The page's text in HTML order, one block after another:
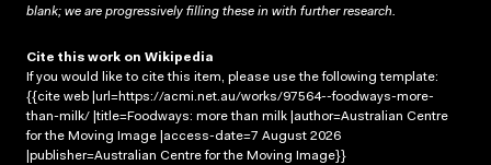
blank; we are progressively filling these in with further research.
Cite this work on Wikipedia
If you would like to cite this item, please use the following template:
{{cite web |url=https://acmi.net.au/works/97564--foodways-more-
than-milk/ |title=Foodways: more than milk |author=Australian Centre
for the Moving Image |access-date=7 August 2026
|publisher=Australian Centre for the Moving Image}}